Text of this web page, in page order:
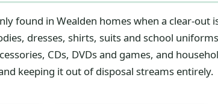
found in Wealden homes when a clear-out
dresses, shirts, suits and school
CDs, DVDs and games, and
keeping it out of disposal streams entirely.